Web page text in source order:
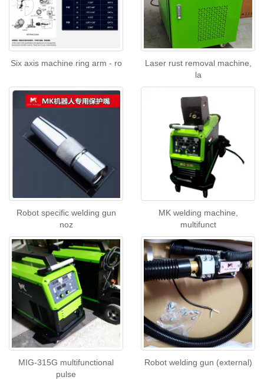
Six axis machine ring arm - ro
Laser rust removal machine,
la
Robot specific welding gun
noz
MK welding machine,
multifunct
MIG-315G multifunctional
pulse
Robot welding gun (external)